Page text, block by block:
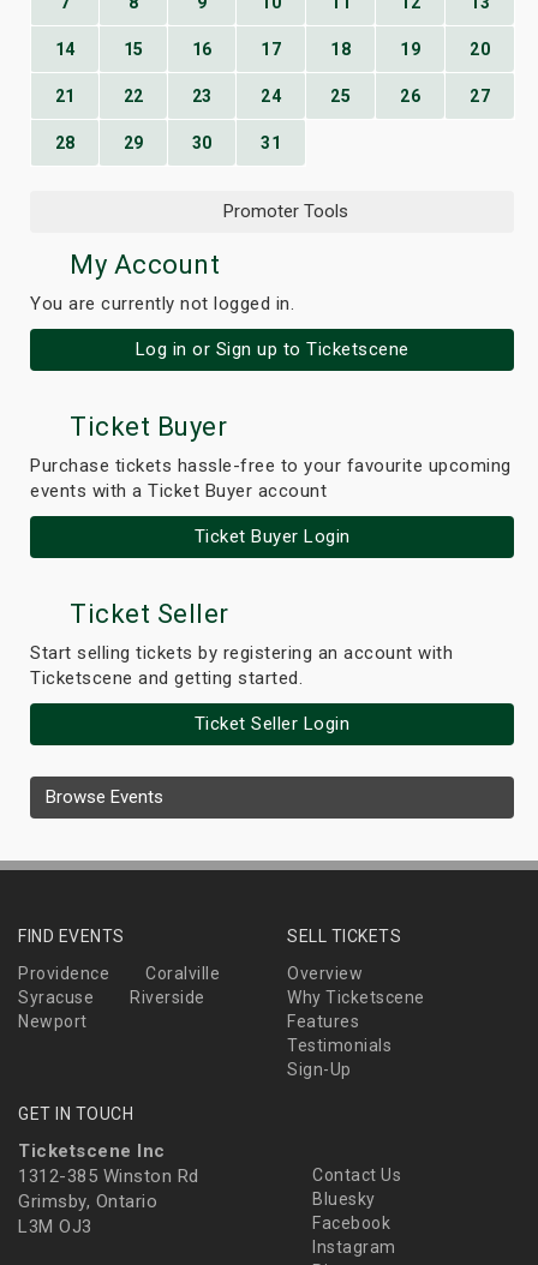
14 15 16 17 18 19 20
21 22 23 24 25 26 27
28 29 30 31
Promoter Tools
My Account
You are currently not logged in.
Log in or Sign up to Ticketscene
Ticket Buyer
Purchase tickets hassle-free to your favourite upcoming
events with a Ticket Buyer account
Ticket Buyer Login
Ticket Seller
Start selling tickets by registering an account with
Ticketscene and getting started.
Ticket Seller Login
Browse Events
FIND EVENTS
Providence
Coralville
Syracuse
Riverside
Newport
SELL TICKETS
Overview
Why Ticketscene
Features
Testimonials
Sign-Up
GET IN TOUCH
Ticketscene Inc
1312-385 Winston Rd
Grimsby, Ontario
L3M OJ3
Contact Us
Bluesky
Facebook
Instagram